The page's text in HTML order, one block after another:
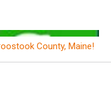
County, Maine!